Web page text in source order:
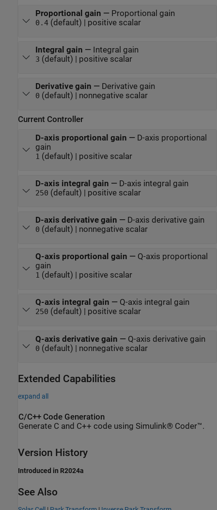
Proportional gain — Proportional gain
0.4(default) | positive scalar
Integral gain — Integral gain
3 (default) | positive scalar
Derivative gain — Derivative gain
0 (default) | nonnegative scalar
Current Controller
D-axis proportional gain — D-axis proportional
gain
1 (default) | positive scalar
D-axis integral gain — D-axis integral gain
250 (default) | positive scalar
D-axis derivative gain — D-axis derivative gain
0 (default) | nonnegative scalar
Q-axis proportional gain — Q-axis proportional
gain
1 (default) | positive scalar
Q-axis integral gain — Q-axis integral gain
250 (default) | positive scalar
Q-axis derivative gain — Q-axis derivative gain
0 (default) | nonnegative scalar
Extended Capabilities
expand all
C/C++ Code Generation
Generate C and C++ code using Simulink® Coder™.
Version History
Introduced in R2024a
See Also